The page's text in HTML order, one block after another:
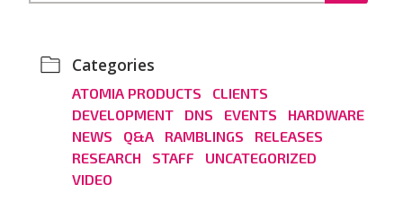
Categories
ATOMIA PRODUCTS
CLIENTS
DEVELOPMENT
DNS EVENTS
HARDWARE
NEWS
Q&A RAMBLINGS
RELEASES
RESEARCH
STAFF
UNCATEGORIZED
VIDEO